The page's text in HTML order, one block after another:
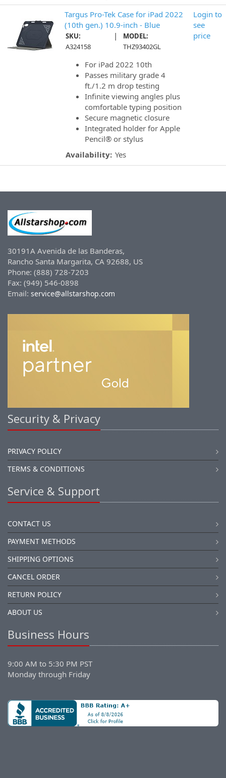
Targus Pro-Tek Case for iPad 2022
(10th gen.) 10.9-inch - Blue
SKU:
A324158
|
MODEL:
THZ93402GL
For iPad 2022 10th
Passes military grade 4
ft./1.2 m drop testing
Infinite viewing angles plus
comfortable typing position
Secure magnetic closure
Integrated holder for Apple
Pencil® or stylus
Availability: Yes
Login to
see
price
30191A Avenida de las Banderas,
Rancho Santa Margarita, CA 92688, US
Phone: (888) 728-7203
Fax: (949) 546-0898
Email: service@allstarshop.com
Security & Privacy
PRIVACY POLICY
TERMS & CONDITIONS
Service & Support
CONTACT US
PAYMENT METHODS
SHIPPING OPTIONS
CANCEL ORDER
RETURN POLICY
ABOUT US
Business Hours
9:00 AM to 5:30 PM PST
Monday through Friday